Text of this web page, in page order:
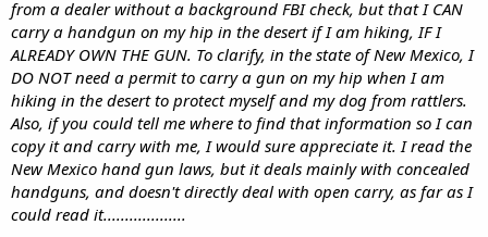
from a dealer without a background FBI check, but that I CAN
carry a handgun on my hip in the desert if I am hiking, IF I
ALREADY OWN THE GUN. To clarify, in the state of New Mexico, I
DO NOT need a permit to carry a gun on my hip when I am
hiking in the desert to protect myself and my dog from rattlers.
Also, if you could tell me where to find that information so I can
copy it and carry with me, I would sure appreciate it. I read the
New Mexico hand gun laws, but it deals mainly with concealed
handguns, and doesn't directly deal with open carry, as far as I
could read it...................